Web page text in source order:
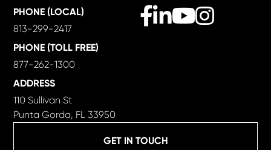
GET IN TOUCH
PHONE (LOCAL)
813-299-2417
PHONE (TOLL FREE)
877-262-1300
ADDRESS
110 Sullivan St
Punta Gorda, FL 33950
Facebook
LinkedinYoutube